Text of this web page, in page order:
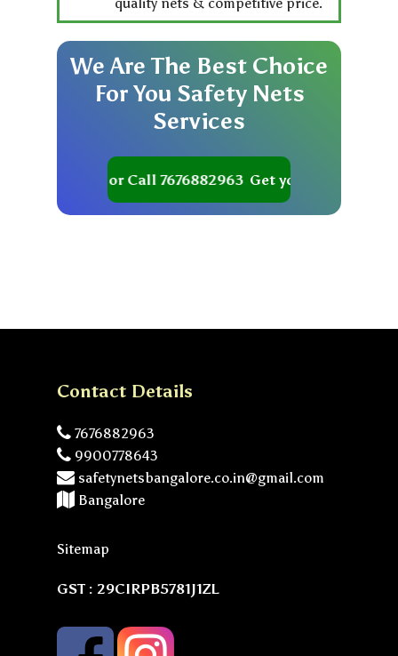
We Are The Best Choice
For You Safety Nets
Services
your Quote or Call 7676882963 Get your Quote or Call
Contact Details
7676882963
9900778643
safetynetsbangalore.co.in@gmail.com
Bangalore
Sitemap
GST : 29CIRPB5781J1ZL